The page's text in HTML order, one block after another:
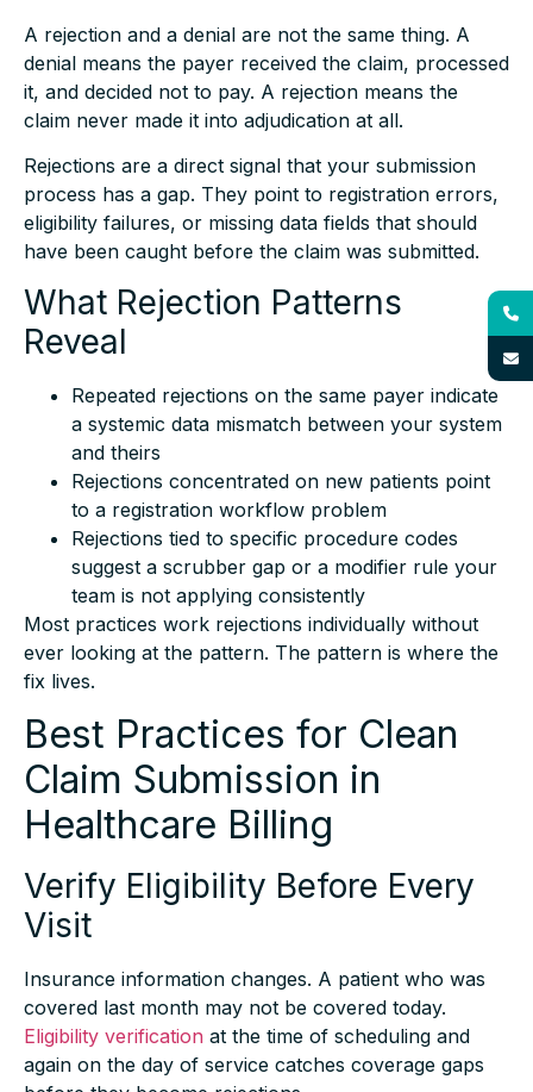
denial means the payer received the claim, processed
it, and decided not to pay. A rejection means the
claim never made it into adjudication at all.
process has a gap. They point to registration errors,
eligibility failures, or missing data fields that should
have been caught before the claim was submitted.
What Rejection Patterns
Reveal
Repeated rejections on the same payer indicate
a systemic data mismatch between your system
and theirs
Rejections concentrated on new patients point
to a registration workflow problem
Rejections tied to specific procedure codes
suggest a scrubber gap or a modifier rule your
team is not applying consistently
Most practices work rejections individually without
ever looking at the pattern. The pattern is where the
fix lives.
Best Practices for Clean
Claim Submission in
Healthcare Billing
Verify Eligibility Before Every
Visit
covered last month may not be covered today.
Eligibility verification at the time of scheduling and
again on the day of service catches coverage gaps
before they become rejections.